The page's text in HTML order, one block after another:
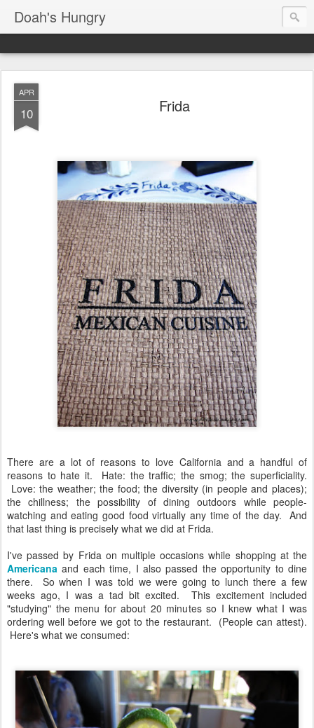
Doah's Hungry
APR
10 Frida
There are a lot of reasons to love California and a handful of
reasons to hate it. Hate: the traffic; the smog; the superficiality.
Love: the weather; the food; the diversity (in people and places);
the chillness; the possibility of dining outdoors while people-
watching and eating good food virtually any time of the day. And
that last thing is precisely what we did at Frida.
I've passed by Frida on multiple occasions while shopping at the
Americana and each time, I also passed the opportunity to dine
there. So when I was told we were going to lunch there a few
weeks ago, I was a tad bit excited. This excitement included
"studying" the menu for about 20 minutes so I knew what I was
ordering well before we got to the restaurant. (People can attest).
Here's what we consumed: